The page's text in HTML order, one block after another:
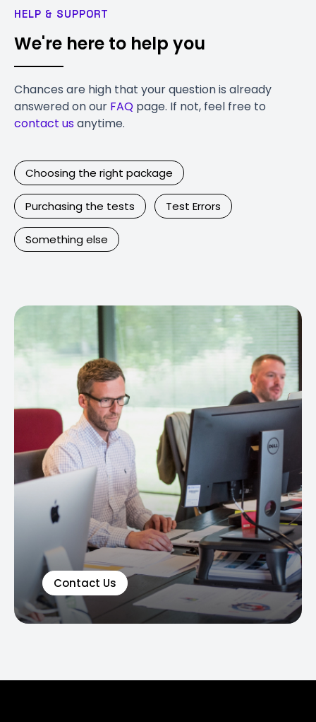
HELP & SUPPORT
We're here to help you
Chances are high that your question is already
answered on our FAQ page. If not, feel free to
contact usanytime.
Choosing the right package
Purchasing the tests Test Errors
Something else
Contact Us